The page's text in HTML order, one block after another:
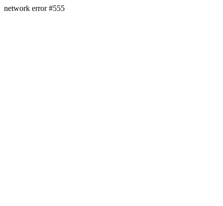
network error #555